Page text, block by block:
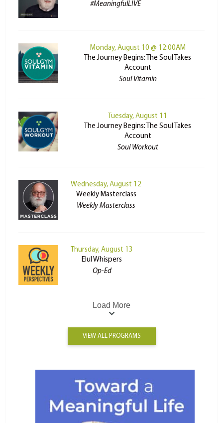
#MeaningfulLIVE
Monday, August 10 @ 12:00AM
The Journey Begins: The Soul Takes
Account
Soul Vitamin
Tuesday, August 11
The Journey Begins: The Soul Takes
Account
Soul Workout
Wednesday, August 12
Weekly Masterclass
Weekly Masterclass
Thursday, August 13
Elul Whispers
Op-Ed
Load More
VIEW ALL PROGRAMS